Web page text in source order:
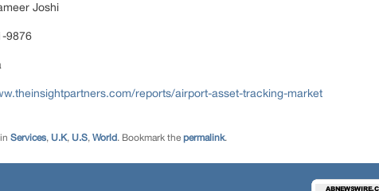
Joshi
9876
reports/airport-asset-tracking-market
Services, U.K, U.S, World. Bookmark the permalink.